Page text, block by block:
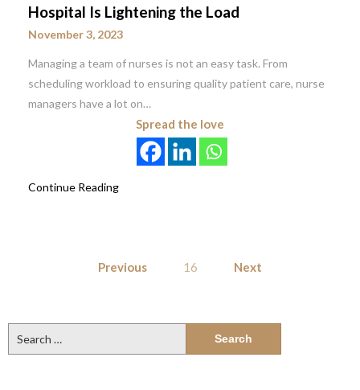
Hospital Is Lightening the Load
November 3, 2023
Managing a team of nurses is not an easy task. From
scheduling workload to ensuring quality patient care, nurse
managers have a lot on…
Spread the love
Continue Reading
pagination
Previous 16 Next
for: